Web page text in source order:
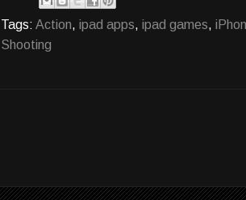
Tags: Action, ipad apps, ipad games,
Shooting